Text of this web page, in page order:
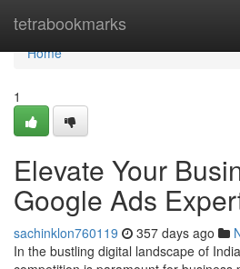
tetrabookmarks
Home
Home
1
Elevate Your
Google Ads
sachinklon760119 357 days ago
In the bustling digital landscape of